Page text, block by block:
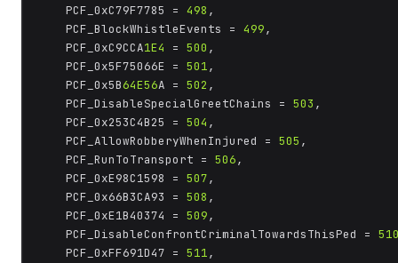
	PCF_0xC79F7785 =
498 ,
	PCF_BlockWhistleEvents =
499,
	PCF_0xC9CCA
1E4 = 500 ,
	PCF_0x5F75066E =
501,
	PCF_0x5B
64E56A = 502 ,
	PCF_DisableSpecialGreetChains =
503 ,
	PCF_0x253C4B25 =
504 ,
	PCF_AllowRobberyWhenInjured =
505 ,
	PCF_RunToTransport =
506,
	PCF_0xE98C1598 =
507,
	PCF_0x66B3CA93 =
508 ,
	PCF_0xE1B40374 =
509,
	PCF_DisableConfrontCriminalTowardsThisPed =
	PCF_0xFF691D47 =
511,